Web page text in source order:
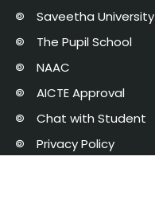
Saveetha University
The Pupil School
NAAC
AICTE Approval
Chat with Student
Privacy Policy